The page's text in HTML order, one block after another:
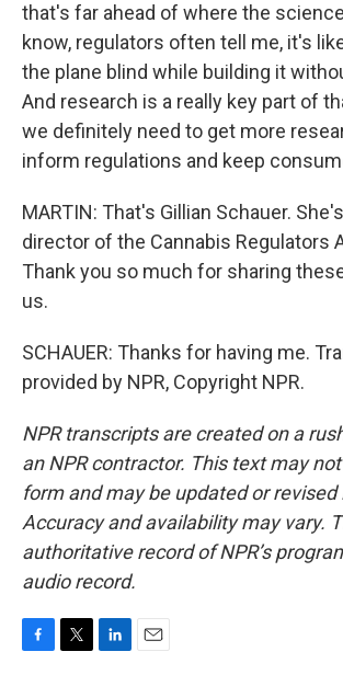
that's far ahead of where the
know, regulators often tell me, it's
the plane blind while building it
And research is a really key part of
we definitely need to get more
inform regulations and keep
MARTIN: That's Gillian Schauer.
director of the Cannabis Regulators
Thank you so much for sharing
us.
SCHAUER: Thanks for having me.
provided by NPR, Copyright NPR.
NPR transcripts are created on a
an NPR contractor. This text may
form and may be updated or
Accuracy and availability may vary.
authoritative record of NPR’s
audio record.